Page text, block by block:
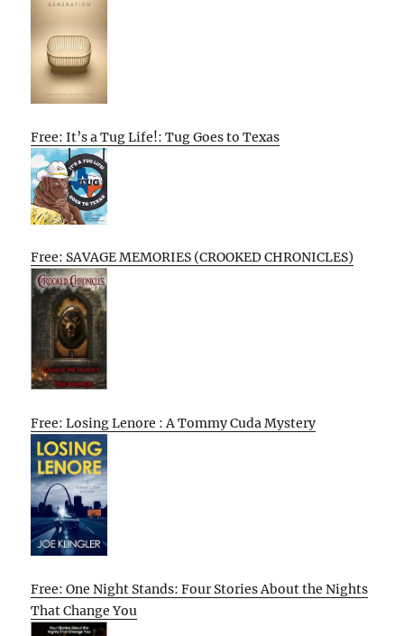
Free: It’s a Tug Life!: Tug Goes to Texas
Free: SAVAGE MEMORIES (CROOKED CHRONICLES)
Free: Losing Lenore : A Tommy Cuda Mystery
Free: One Night Stands: Four Stories About the Nights
That Change You